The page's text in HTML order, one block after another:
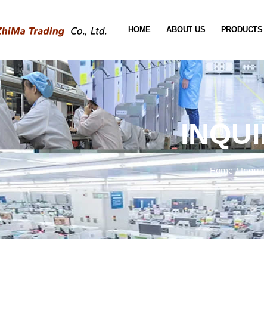
HOME ABOUT US PRODUCTS
Home/